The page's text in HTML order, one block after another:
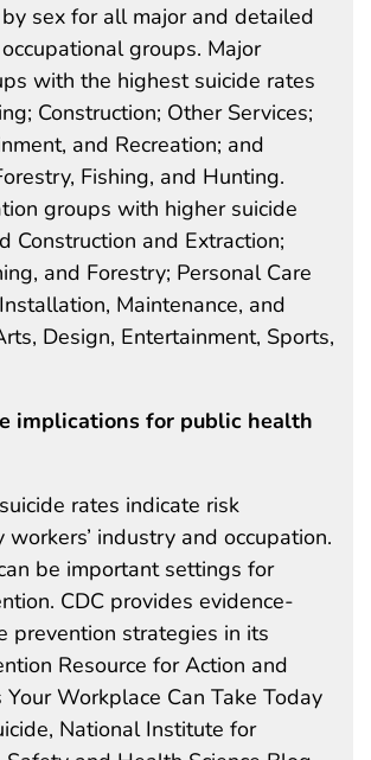
sex for all major and detailed
groups. Major
with the highest suicide rates
Construction; Other Services;
and Recreation; and
Fishing, and Hunting.
groups with higher suicide
Construction and Extraction;
and Forestry; Personal Care
Maintenance, and
Design, Entertainment, Sports,
implications for public health
rates indicate risk
industry and occupation.
be important settings for
CDC provides evidence-
prevention strategies in its
Resource for Action and
Your Workplace Can Take Today
National Institute for